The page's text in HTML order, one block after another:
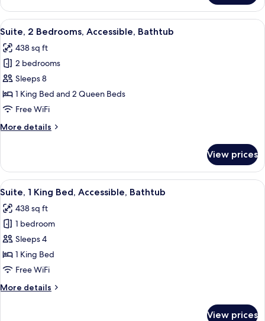
(Hearing)
1
King
Bed,
Non
Smoking
(Hearing)
View
all
photos
for
Suite,
2
Bedrooms,
Bathtub
A modern hotel room with a large
6
Suite, 2 Bedrooms, Accessible, Bathtub
438 sq ft
2 bedrooms
Sleeps 8
1 King Bed and 2 Queen Beds
Free WiFi
More details
More
2
Bedrooms,
Accessible,
View prices
View
all
photos
for
Suite,
1
King
Accessible,
A hotel room with a large bed,
8
Suite, 1 King Bed, Accessible, Bathtub
438 sq ft
1 bedroom
Sleeps 4
1 King Bed
Free WiFi
More details
More
View prices